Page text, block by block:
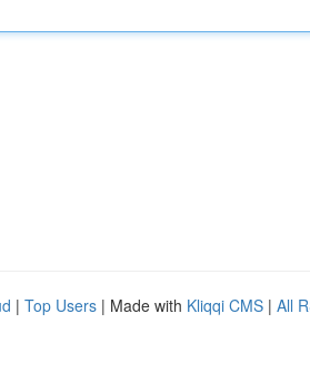
| Top Users | Made with Kliqqi CMS | All